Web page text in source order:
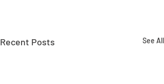
Recent Posts See All